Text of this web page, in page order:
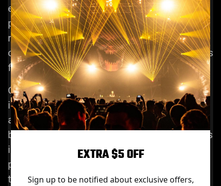
expect more exciting, innovative and shocking
performance effects. This innovation will
revolutionize the way concerts, shows and
other events are performed, making audiences
feel a more deeply immersive experience.
Combined with the effects of artificial
intelligence and stage laser lights, concerts
and performances become a new experience,
both for the audience and the performers. This
innovation will continue to promote the
progress and development of stage laser light
technology, so that we can expect more cool
EXTRA $5 OFF
Sign up to be notified about exclusive offers,